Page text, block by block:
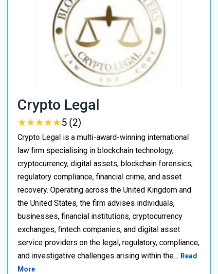
Crypto Legal
★★★★★
★★★★★5 (2)
Crypto Legal is a multi-award-winning international
law firm specialising in blockchain technology,
cryptocurrency, digital assets, blockchain forensics,
regulatory compliance, financial crime, and asset
recovery. Operating across the United Kingdom and
the United States, the firm advises individuals,
businesses, financial institutions, cryptocurrency
exchanges, fintech companies, and digital asset
service providers on the legal, regulatory, compliance,
and investigative challenges arising within the… Read
More